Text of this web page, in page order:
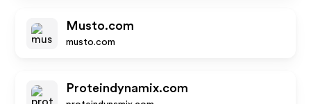
Musto.com
musto.com
Proteindynamix.com